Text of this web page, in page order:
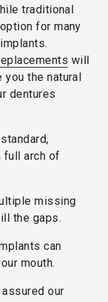
traditional
for many
will
the natural
dentures
full arch of
missing
the gaps.
can
mouth.
our